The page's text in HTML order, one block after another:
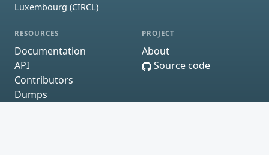
Luxembourg (CIRCL)
RESOURCES
Documentation
API
Contributors
Dumps
PROJECT
About
Source code